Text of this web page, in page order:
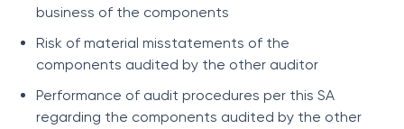
business of the components
Risk of material misstatements of the
components audited by the other auditor
Performance of audit procedures per this SA
regarding the components audited by the other